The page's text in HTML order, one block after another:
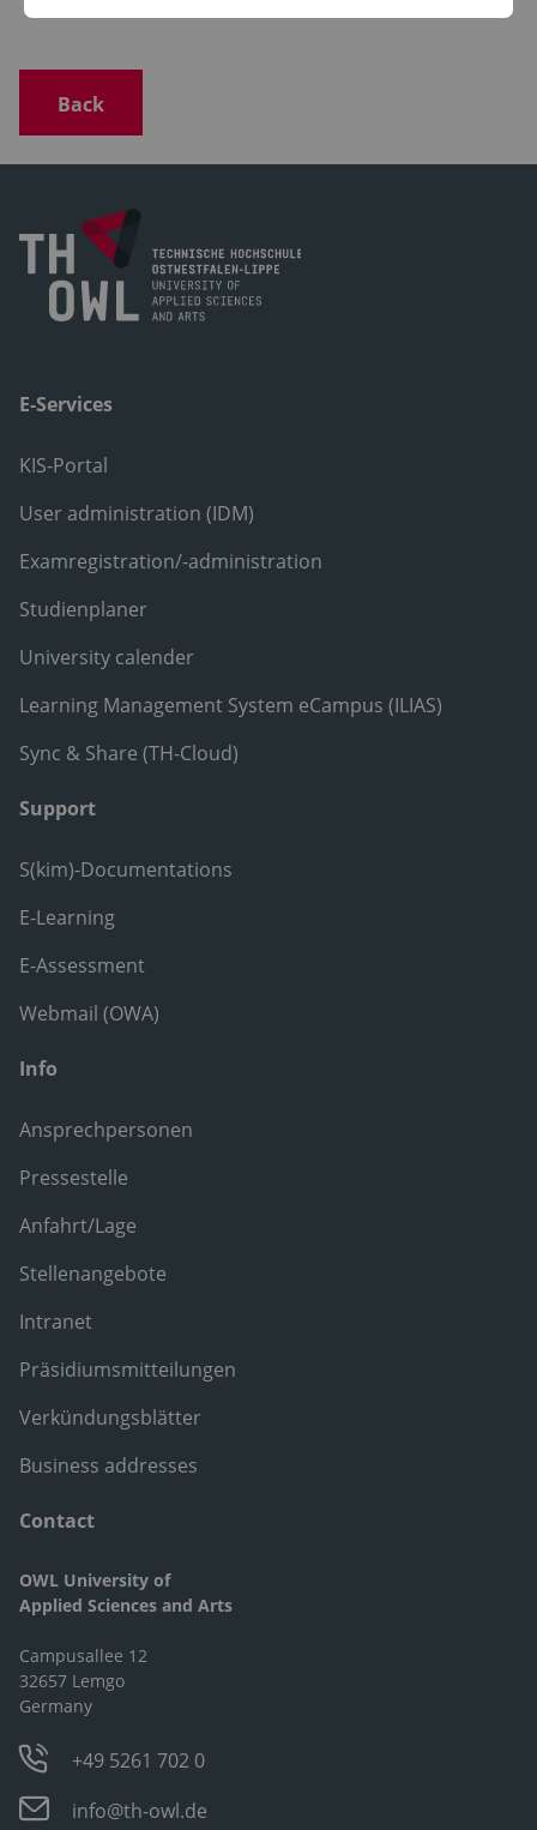
Back
E-Services
KIS-Portal
User administration (IDM)
Examregistration/-administration
Studienplaner
University calender
Learning Management System eCampus (ILIAS)
Sync & Share (TH-Cloud)
Support
S(kim)-Documentations
E-Learning
E-Assessment
Webmail (OWA)
Info
Ansprechpersonen
Pressestelle
Anfahrt/Lage
Stellenangebote
Intranet
Präsidiumsmitteilungen
Verkündungsblätter
Business addresses
Contact
OWL University of
Applied Sciences and Arts
Campusallee 12
32657 Lemgo
Germany
+49 5261 702 0
info@th-owl.de